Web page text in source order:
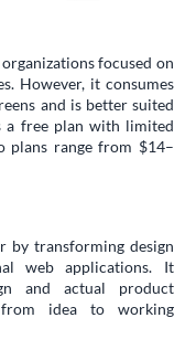
focused on
However, it consumes
and is better suited
a free plan with limited
plans range from $14–
by transforming design
web applications. It
and actual product
idea to working